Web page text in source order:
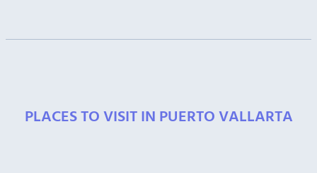
PLACES TO VISIT IN PUERTO VALLARTA